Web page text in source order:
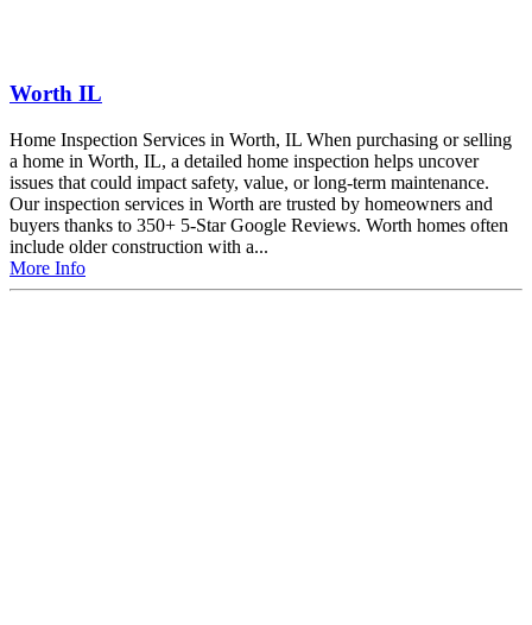
Worth IL
Home Inspection Services in Worth, IL When purchasing or selling
a home in Worth, IL, a detailed home inspection helps uncover
issues that could impact safety, value, or long-term maintenance.
Our inspection services in Worth are trusted by homeowners and
buyers thanks to 350+ 5-Star Google Reviews. Worth homes often
include older construction with a...
More Info